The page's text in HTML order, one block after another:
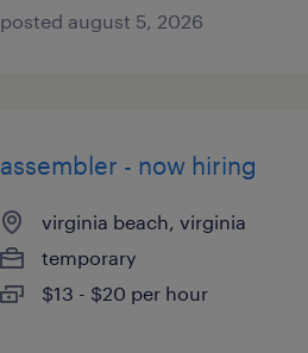
posted august 5, 2026
assembler - now hiring
virginia beach, virginia
temporary
$13 - $20 per hour